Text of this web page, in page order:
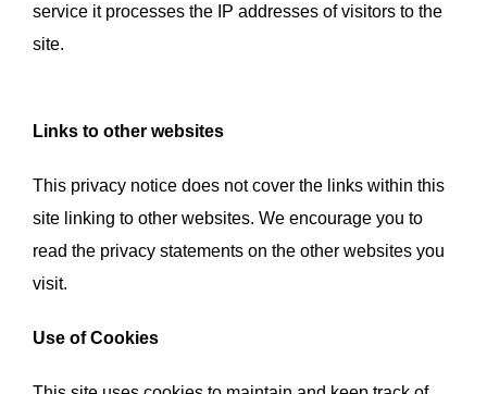
service it processes the IP addresses of visitors to the
site.
Links to other websites
This privacy notice does not cover the links within this
site linking to other websites. We encourage you to
read the privacy statements on the other websites you
visit.
Use of Cookies